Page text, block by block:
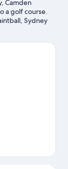
Camden
a golf course.
Sydney
while
Leisure